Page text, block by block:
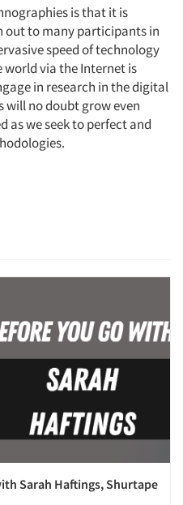
is that it is
out to many participants in
speed of technology
via the Internet is
in research in the digital
no doubt grow even
as we seek to perfect and
Sarah Haftings, Shurtape